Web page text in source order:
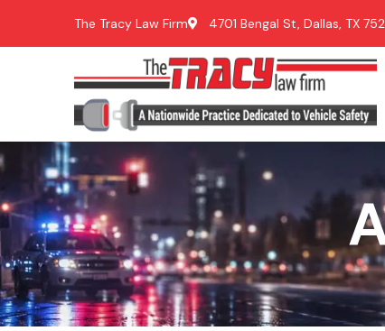
The Tracy Law Firm 4701 Bengal St, Dallas, TX